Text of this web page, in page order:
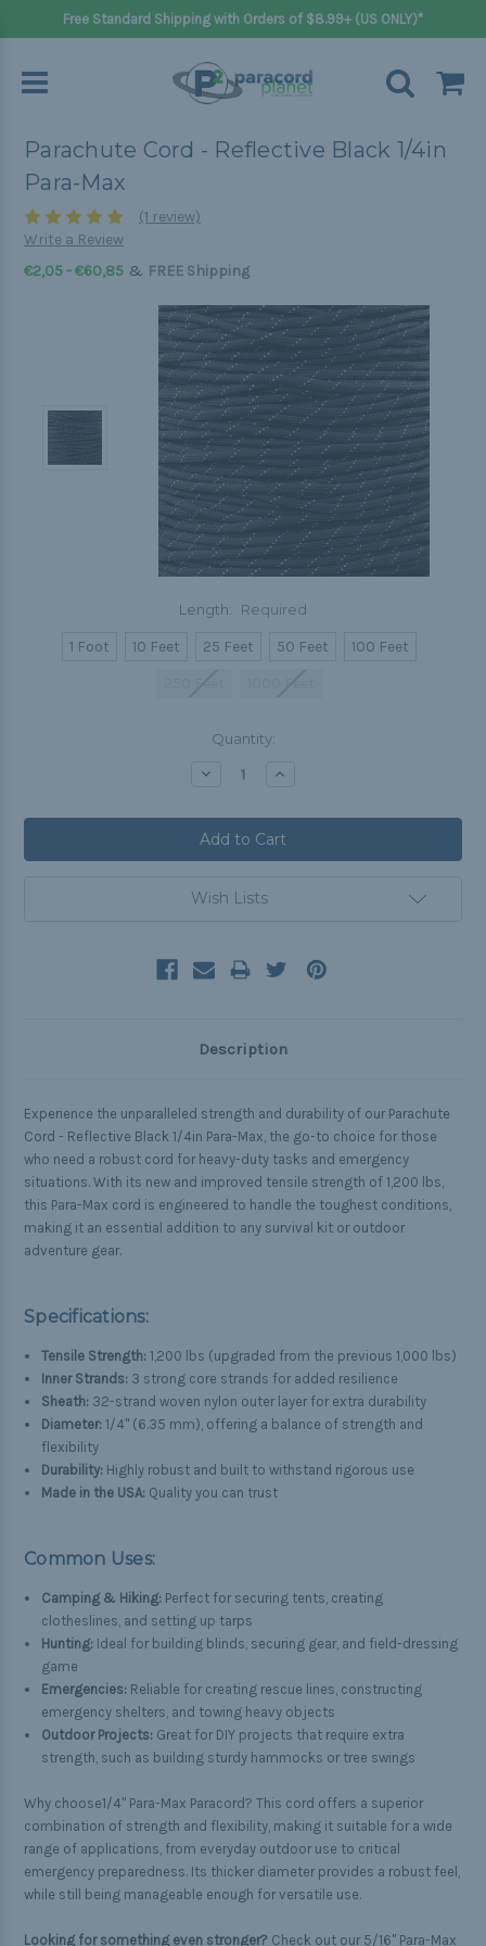
Free Standard Shipping with Orders of $8.99+ (US ONLY)*
Parachute Cord - Reflective Black 1/4in
Para-Max
(1 review)
Write a Review
€2,05 - €60,85 & FREE Shipping
Length: Required
1 Foot 10 Feet 25 Feet 50 Feet
100 Feet
Quantity:
Decrease Increase
Wish Lists
Description
Experience the unparalleled strength and durability of our Parachute
Cord - Reflective Black 1/4in Para-Max, the go-to choice for those
who need a robust cord for heavy-duty tasks and emergency
situations. With its new and improved tensile strength of 1,200 lbs,
this Para-Max cord is engineered to handle the toughest conditions,
making it an essential addition to any survival kit or outdoor
adventure gear.
Specifications:
Tensile Strength: 1,200 lbs (upgraded from the previous 1,000 lbs)
Inner Strands: 3 strong core strands for added resilience
Sheath: 32-strand woven nylon outer layer for extra durability
Diameter: 1/4" (6.35 mm), offering a balance of strength and
flexibility
Durability: Highly robust and built to withstand rigorous use
Made in the USA: Quality you can trust
Common Uses:
Camping & Hiking: Perfect for securing tents, creating
clotheslines, and setting up tarps
Hunting: Ideal for building blinds, securing gear, and field-dressing
game
Emergencies: Reliable for creating rescue lines, constructing
emergency shelters, and towing heavy objects
Outdoor Projects: Great for DIY projects that require extra
strength, such as building sturdy hammocks or tree swings
Why choose1/4" Para-Max Paracord? This cord offers a superior
combination of strength and flexibility, making it suitable for a wide
range of applications, from everyday outdoor use to critical
emergency preparedness. Its thicker diameter provides a robust feel,
while still being manageable enough for versatile use.
Looking for something even stronger? Check out our 5/16" Para-Max